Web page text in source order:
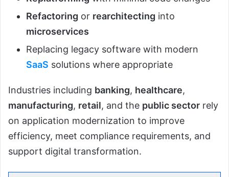
Refactoring or rearchitecting into
microservices
Replacing legacy software with modern
SaaS solutions where appropriate
Industries including banking, healthcare,
manufacturing, retail, and the public sector rely
on application modernization to improve
efficiency, meet compliance requirements, and
support digital transformation.